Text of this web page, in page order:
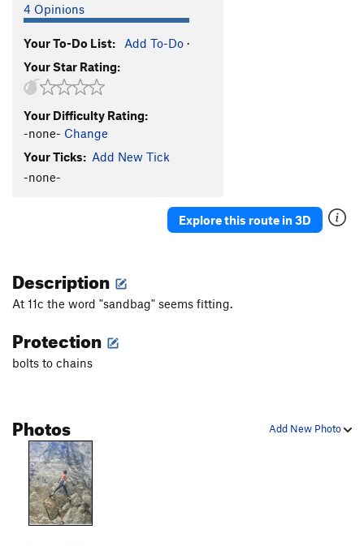
4 Opinions
Your To-Do List: Add To-Do ·
Your Star Rating:
Your Difficulty Rating:
-none- Change
Your Ticks: Add New Tick
-none-
Explore this route in 3D
Description
At 11c the word "sandbag" seems fitting.
Protection
bolts to chains
Add New Photo
Photos